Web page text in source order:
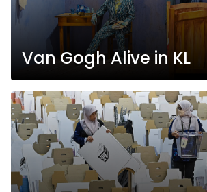
Van Gogh Alive in KL